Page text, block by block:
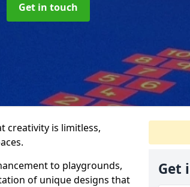
Get in touch
creativity is limitless,
to playgrounds,
of unique designs that
Get